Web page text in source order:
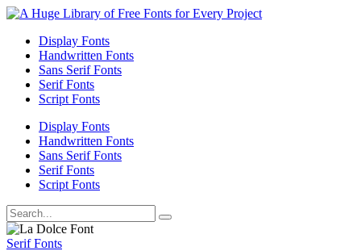
Display Fonts
Handwritten Fonts
Sans Serif Fonts
Serif Fonts
Script Fonts
Display Fonts
Handwritten Fonts
Sans Serif Fonts
Serif Fonts
Script Fonts
Serif Fonts